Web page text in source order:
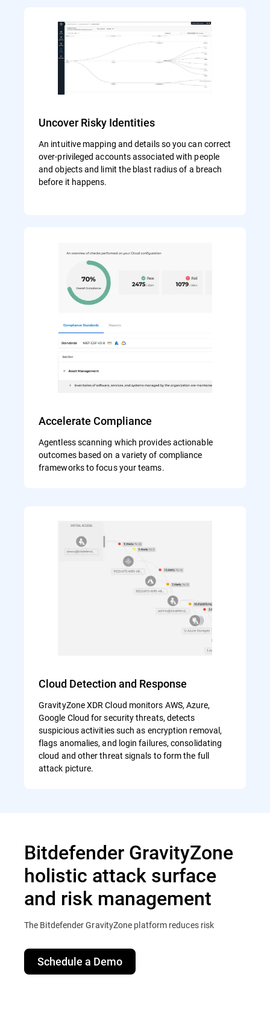
Uncover Risky Identities
An intuitive mapping and details so you can correct
over-privileged accounts associated with people
and objects and limit the blast radius of a breach
before it happens.
Accelerate Compliance
Agentless scanning which provides actionable
outcomes based on a variety of compliance
frameworks to focus your teams.
Cloud Detection and Response
GravityZone XDR Cloud monitors AWS, Azure,
Google Cloud for security threats, detects
suspicious activities such as encryption removal,
flags anomalies, and login failures, consolidating
cloud and other threat signals to form the full
attack picture.
Bitdefender GravityZone
holistic attack surface
and risk management
The Bitdefender GravityZone platform reduces risk
Schedule a Demo